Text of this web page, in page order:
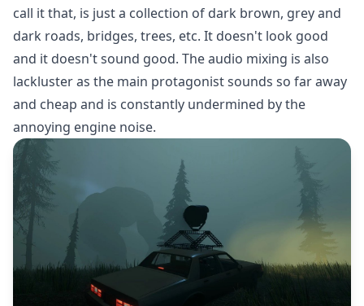
call it that, is just a collection of dark brown, grey and
dark roads, bridges, trees, etc. It doesn't look good
and it doesn't sound good. The audio mixing is also
lackluster as the main protagonist sounds so far away
and cheap and is constantly undermined by the
annoying engine noise.